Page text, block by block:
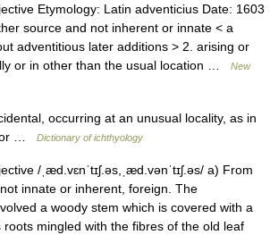
Etymology: Latin adventicius Date: 1603
source and not inherent or innate < a
adventitious later additions > 2. arising or
or in other than the usual location …
New
occurring at an unusual locality, as in
…
Dictionary of ichthyology
/ˌæd.vɛnˈtɪʃ.əs,ˌæd.vənˈtɪʃ.əs/ a) From
innate or inherent, foreign. The
a woody stem which is covered with a
roots mingled with the fibres of the old leaf